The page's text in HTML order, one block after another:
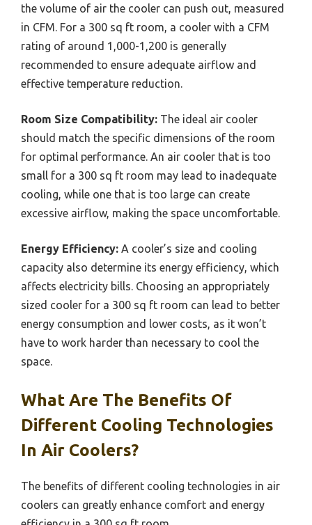
the volume of air the cooler can push out, measured
in CFM. For a 300 sq ft room, a cooler with a CFM
rating of around 1,000-1,200 is generally
recommended to ensure adequate airflow and
effective temperature reduction.
Room Size Compatibility: The ideal air cooler
should match the specific dimensions of the room
for optimal performance. An air cooler that is too
small for a 300 sq ft room may lead to inadequate
cooling, while one that is too large can create
excessive airflow, making the space uncomfortable.
Energy Efficiency: A cooler’s size and cooling
capacity also determine its energy efficiency, which
affects electricity bills. Choosing an appropriately
sized cooler for a 300 sq ft room can lead to better
energy consumption and lower costs, as it won’t
have to work harder than necessary to cool the
space.
What Are The Benefits Of
Different Cooling Technologies
In Air Coolers?
The benefits of different cooling technologies in air
coolers can greatly enhance comfort and energy